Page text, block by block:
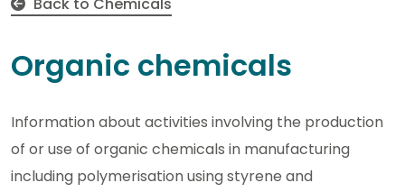
Organic chemicals
Information about activities involving the production
of or use of organic chemicals in manufacturing
including polymerisation using styrene and